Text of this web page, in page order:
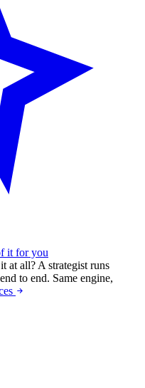
it for you
at all? A strategist runs
to end. Same engine,